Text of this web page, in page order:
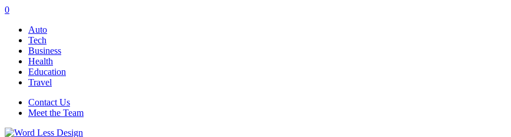
0
Auto
Tech
Business
Health
Education
Travel
Contact Us
Meet the Team